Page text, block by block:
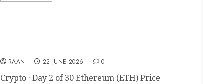
RAAN 22 JUNE 2026 0
Crypto · Day 2 of 30 Ethereum (ETH) Price